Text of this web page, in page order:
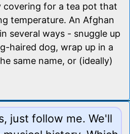
covering for a tea pot that
temperature. An Afghan
several ways - snuggle up
haired dog, wrap up in a
same name, or (ideally)
just follow me. We'll